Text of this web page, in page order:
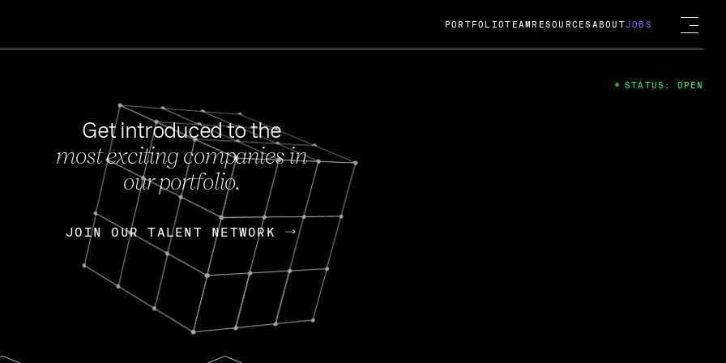
FEB 27, 2024
OpenGov: A Changing Guard; A
Continuing Mission
Today, OpenGov announced its acquisition by Cox
Enterprises for $1.8 billion USD.
Nik Spirin (NVIDIA) Fireside Chat
PORTFOLIOTEAM RESOURCES ABOUTJOBS
Get introduced to the
most exciting companies in
our portfolio.
JOIN OUR TALENT NETWORK
JOIN OUR TALENT NETWORK
STATUS: OPEN